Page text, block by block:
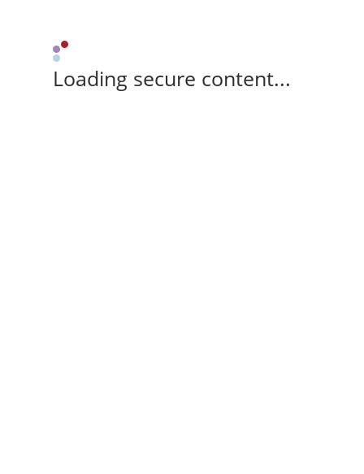
Loading secure content...